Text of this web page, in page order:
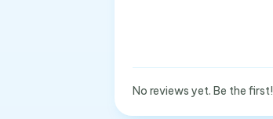
No reviews yet. Be the first!